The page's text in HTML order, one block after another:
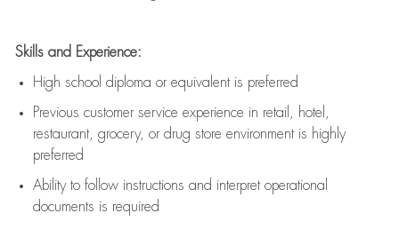
Skills and Experience:
High school diploma or equivalent is preferred
Previous customer service experience in retail, hotel,
restaurant, grocery, or drug store environment is highly
preferred
Ability to follow instructions and interpret operational
documents is required